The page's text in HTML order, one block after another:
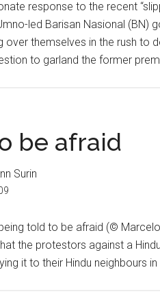
response to the recent
led Barisan Nasional (BN)
over themselves in the rush to
to garland the former
be afraid
Surin
told to be afraid (©
the protestors against a
it to their Hindu neighbours